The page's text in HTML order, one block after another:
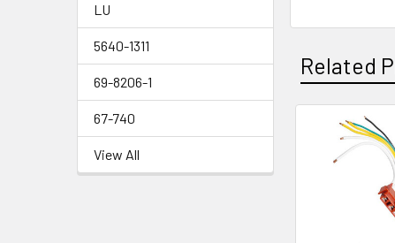
LU
5640-1311
69-8206-1
67-740
View All
Related
Related